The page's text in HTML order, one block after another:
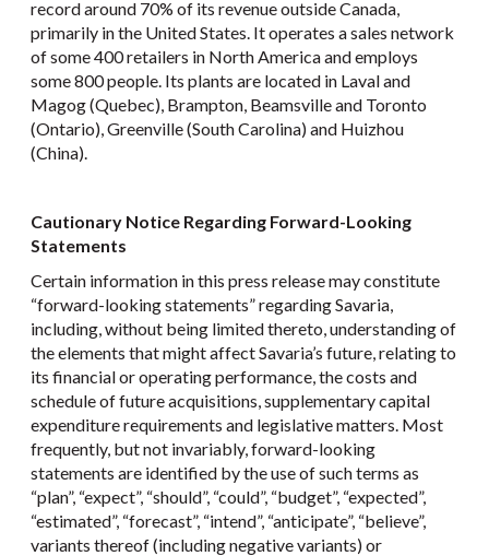
record around 70% of its revenue outside Canada,
primarily in the United States. It operates a sales network
of some 400 retailers in North America and employs
some 800 people. Its plants are located in Laval and
Magog (Quebec), Brampton, Beamsville and Toronto
(Ontario), Greenville (South Carolina) and Huizhou
(China).
Cautionary Notice Regarding Forward-Looking
Statements
Certain information in this press release may constitute
“forward-looking statements” regarding Savaria,
including, without being limited thereto, understanding of
the elements that might affect Savaria’s future, relating to
its financial or operating performance, the costs and
schedule of future acquisitions, supplementary capital
expenditure requirements and legislative matters. Most
frequently, but not invariably, forward-looking
statements are identified by the use of such terms as
“plan”, “expect”, “should”, “could”, “budget”, “expected”,
“estimated”, “forecast”, “intend”, “anticipate”, “believe”,
variants thereof (including negative variants) or